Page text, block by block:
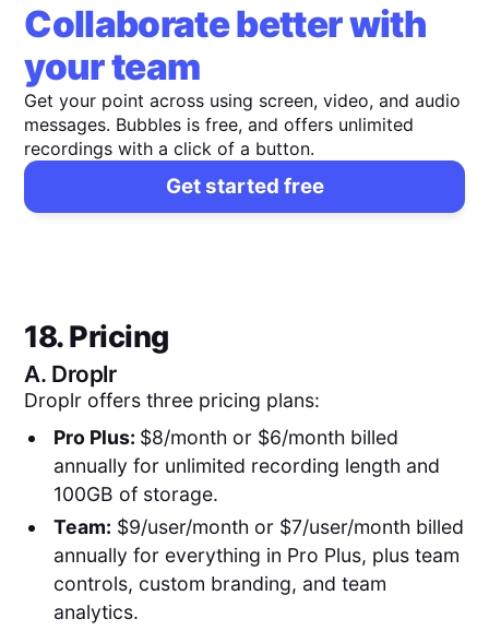
Collaborate better with
your team
Get your point across using screen, video, and audio
messages. Bubbles is free, and offers unlimited
recordings with a click of a button.
Get started free
18. Pricing
A. Droplr
Droplr offers three pricing plans:
Pro Plus: $8/month or $6/month billed
annually for unlimited recording length and
100GB of storage.
Team: $9/user/month or $7/user/month billed
annually for everything in Pro Plus, plus team
controls, custom branding, and team
analytics.